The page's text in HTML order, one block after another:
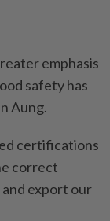
emphasis
safety has
Aung.
certifications
correct
export our